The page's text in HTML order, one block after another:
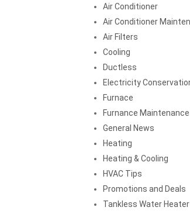
Air Conditioner
Air Conditioner
Air Filters
Cooling
Ductless
Electricity
Furnace
Furnance Maintenance
General News
Heating
Heating & Cooling
HVAC Tips
Promotions and Deals
Tankless Water Heater